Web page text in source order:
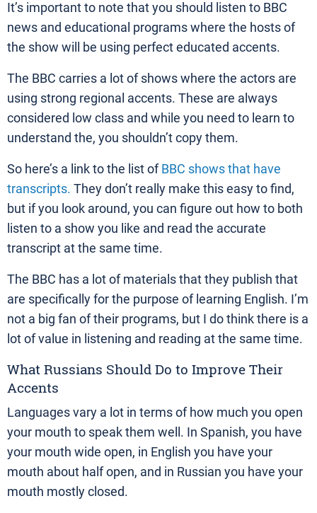
It’s important to note that you should listen to BBC
news and educational programs where the hosts of
the show will be using perfect educated accents.
The BBC carries a lot of shows where the actors are
using strong regional accents. These are always
considered low class and while you need to learn to
understand the, you shouldn’t copy them.
So here’s a link to the list of BBC shows that have
transcripts. They don’t really make this easy to find,
but if you look around, you can figure out how to both
listen to a show you like and read the accurate
transcript at the same time.
The BBC has a lot of materials that they publish that
are specifically for the purpose of learning English. I’m
not a big fan of their programs, but I do think there is a
lot of value in listening and reading at the same time.
What Russians Should Do to Improve Their
Accents
Languages vary a lot in terms of how much you open
your mouth to speak them well. In Spanish, you have
your mouth wide open, in English you have your
mouth about half open, and in Russian you have your
mouth mostly closed.